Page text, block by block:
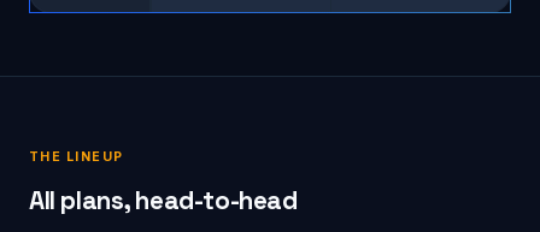
THE LINEUP
All plans, head-to-head